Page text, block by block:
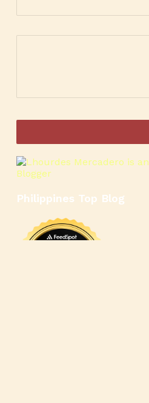
Philippines Top Blog